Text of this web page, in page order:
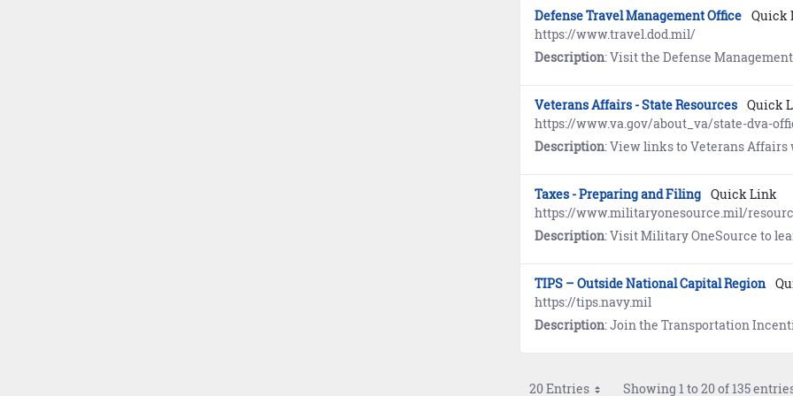
Defense Travel Management Office Quick
https://www.travel.dod.mil/
Description: Visit the Defense Management Travel Office for information about travel programs, travel policy
Veterans Affairs - State Resources Quick
https://www.va.gov/about_va/state-dva-
Description: View links to Veterans Affairs websites
Taxes - Preparing and Filing Quick Link
https://www.militaryonesource.mil/
Description: Visit Military OneSource to learn about
TIPS – Outside National Capital Region
https://tips.navy.mil
Description: Join the Transportation Incentive Program (TIPS) to receive up to $280 per month
20 Entries Showing 1 to 20 of 135